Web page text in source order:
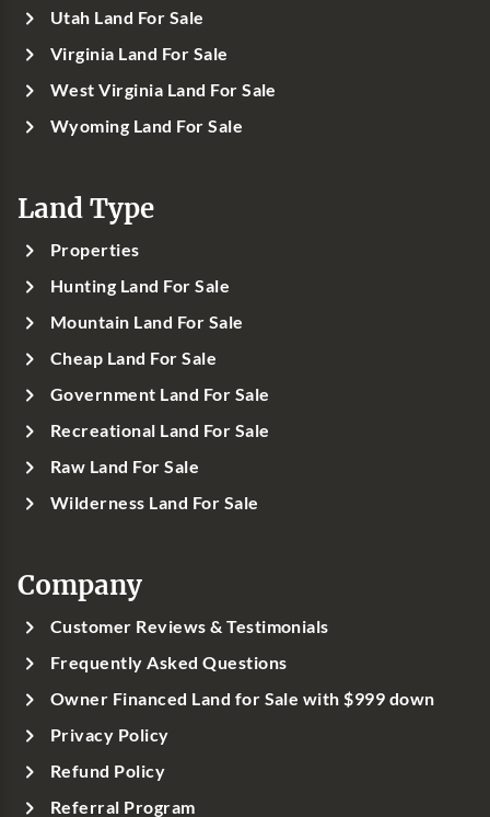
Utah Land For Sale
Virginia Land For Sale
West Virginia Land For Sale
Wyoming Land For Sale
Land Type
Properties
Hunting Land For Sale
Mountain Land For Sale
Cheap Land For Sale
Government Land For Sale
Recreational Land For Sale
Raw Land For Sale
Wilderness Land For Sale
Company
Customer Reviews & Testimonials
Frequently Asked Questions
Owner Financed Land for Sale with $999 down
Privacy Policy
Refund Policy
Referral Program